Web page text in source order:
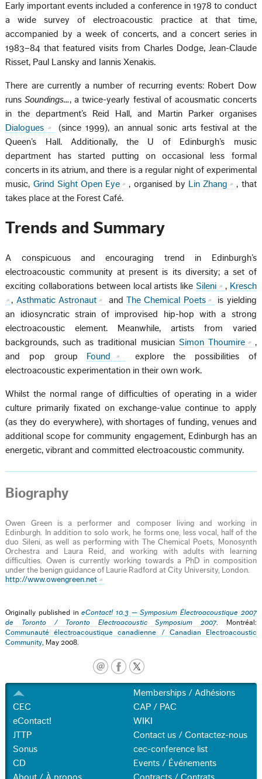
Early important events included a conference in 1978 to conduct
a wide survey of electroacoustic practice at that time,
accompanied by a week of concerts, and a concert series in
1983–84 that featured visits from Charles Dodge, Jean-Claude
Risset, Paul Lansky and Iannis Xenakis.
There are currently a number of recurring events: Robert Dow
runsSoundings…, a twice-yearly festival of acousmatic concerts
in the department’s Reid Hall, and Martin Parker organises
Dialogues
(since 1999), an annual sonic arts festival at the
Queen’s Hall. Additionally, the U of Edinburgh’s music
department has started putting on occasional less formal
concerts in its atrium, and there is a regular night of experimental
music, Grind Sight Open Eye , organised by Lin Zhang
, that
takes place at the Forest Café.
Trends and Summary
A conspicuous and encouraging trend in Edinburgh’s
electroacoustic community at present is its diversity; a set of
exciting collaborations between local artists likeSileni , Kresch
, Asthmatic Astronaut andThe Chemical Poets
is yielding
an idiosyncratic strain of improvised hip-hop with a strong
electroacoustic element. Meanwhile, artists from varied
backgrounds, such as traditional musician Simon Thoumire
,
and pop group
Found
explore the possibilities of
electroacoustic experimentation in their own work.
Whilst the normal range of difficulties of operating in a wider
culture primarily fixated on exchange-value continue to apply
(as they do everywhere), with shortages of funding, venues and
additional scope for community engagement, Edinburgh has an
energetic, vibrant and committed electroacoustic community.
Biography
Owen Green is a performer and composer living and working in
Edinburgh. In addition to solo work, he forms one, less vocal, half of the
duo Sileni, as well as performing with The Chemical Poets, Monosynth
Orchestra and Laura Reid, and working with adults with learning
difficulties. Owen is currently working towards a PhD in composition
under the benign guidance of Laurie Radford at City University, London.
http://www.owengreen.net
Originally published ineContact! 10.3 — Symposium Électroacoustique 2007
de Toronto / Toronto Electroacoustic Symposium 2007. Montréal:
Communauté électroacoustique canadienne / Canadian Electroacoustic
Community , May 2008.
CEC
eContact!
JTTP
Sonus
CD
About / À propos
Memberships / Adhésions
CAP / PAC
WIKI
Contact us / Contactez-nous
cec-conference list
Events / Événements
Contracts / Contrats